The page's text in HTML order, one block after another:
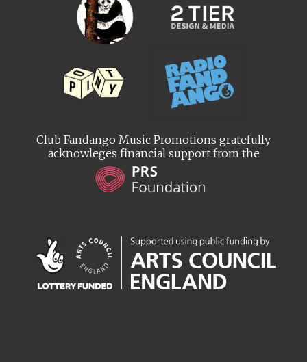
Club Fandango Music Promotions gratefully
acknowleges financial support from the